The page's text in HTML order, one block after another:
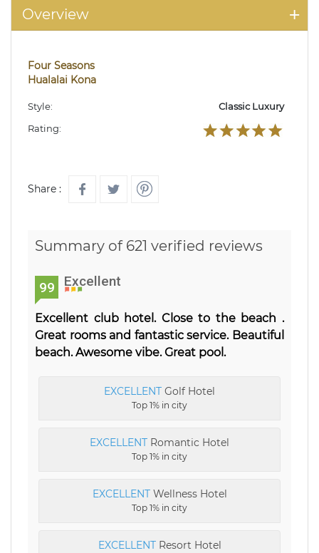
Overview
Four Seasons
Hualalai Kona
Style:
Classic Luxury
Rating:
Share :
Summary of 621 verified reviews
99 Excellent
Excellent club hotel. Close to the beach .
Great rooms and fantastic service. Beautiful
beach. Awesome vibe. Great pool.
EXCELLENT Golf Hotel
Top 1% in city
EXCELLENT Romantic Hotel
Top 1% in city
EXCELLENTWellness Hotel
Top 1% in city
EXCELLENTResort Hotel